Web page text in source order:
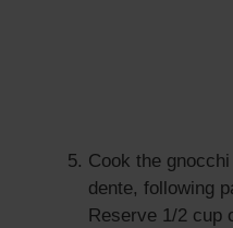
Cook the
dente, following
Reserve 1/2 cup